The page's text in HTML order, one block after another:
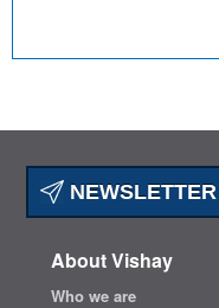
About Vishay
Who we are